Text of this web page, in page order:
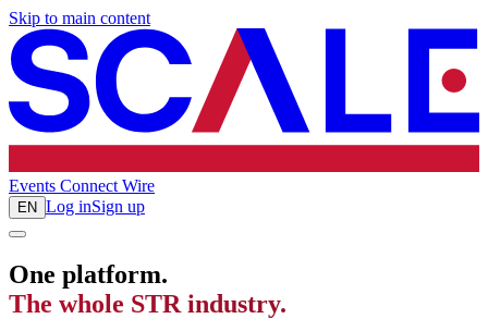
Skip to main content
Events Connect Wire
EN Log inSign up
One platform.
The whole STR industry.